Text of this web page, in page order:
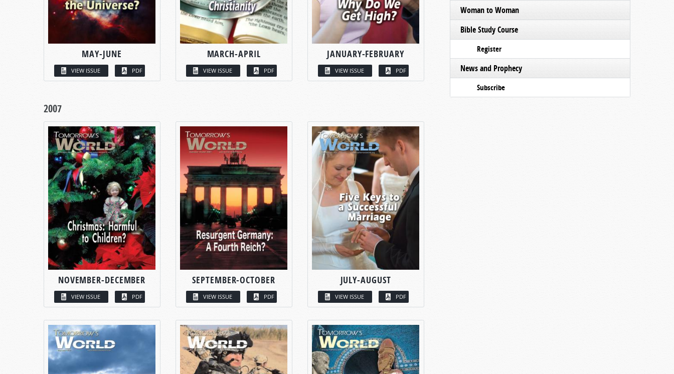
MAY-JUNE
VIEW ISSUE PDF
MARCH-APRIL
VIEW ISSUE PDF
JANUARY-FEBRUARY
VIEW ISSUE PDF
2007
NOVEMBER-DECEMBER
VIEW ISSUE PDF
SEPTEMBER-OCTOBER
VIEW ISSUE PDF
JULY-AUGUST
VIEW ISSUE PDF
Woman to Woman
Bible Study Course
Register
News and Prophecy
Subscribe